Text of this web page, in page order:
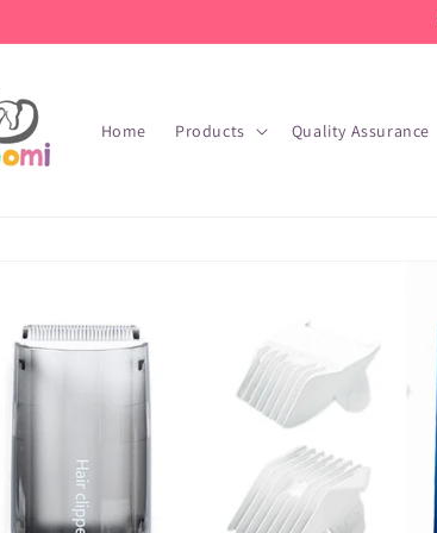
Home Products Quality Assurance